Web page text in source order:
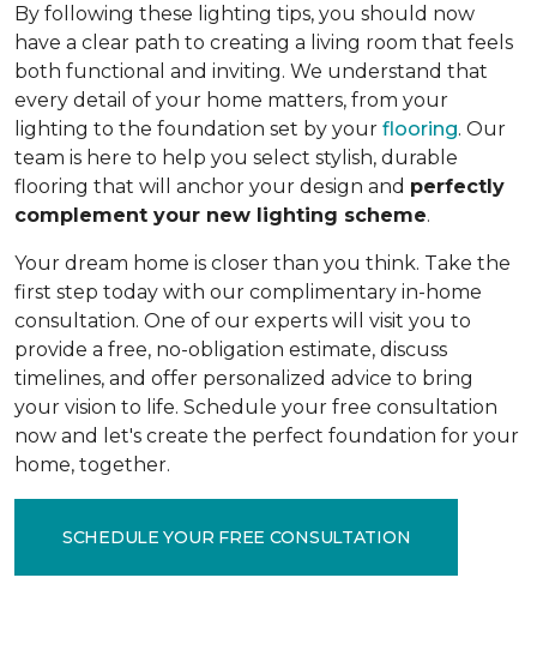
By following these lighting tips, you should now
have a clear path to creating a living room that feels
both functional and inviting. We understand that
every detail of your home matters, from your
lighting to the foundation set by your flooring. Our
team is here to help you select stylish, durable
flooring that will anchor your design and perfectly
complement your new lighting scheme.
Your dream home is closer than you think. Take the
first step today with our complimentary in-home
consultation. One of our experts will visit you to
provide a free, no-obligation estimate, discuss
timelines, and offer personalized advice to bring
your vision to life. Schedule your free consultation
now and let's create the perfect foundation for your
home, together.
SCHEDULE YOUR FREE CONSULTATION